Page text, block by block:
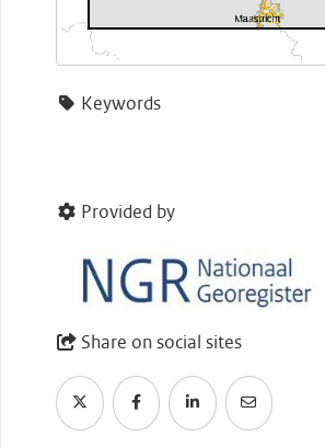
Keywords
Provided by
Share on social sites